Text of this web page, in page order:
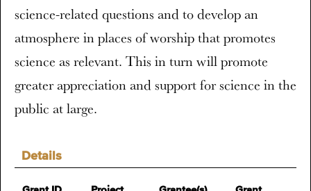
Details
science-related questions and to develop an
atmosphere in places of worship that promotes
science as relevant. This in turn will promote
greater appreciation and support for science in the
public at large.